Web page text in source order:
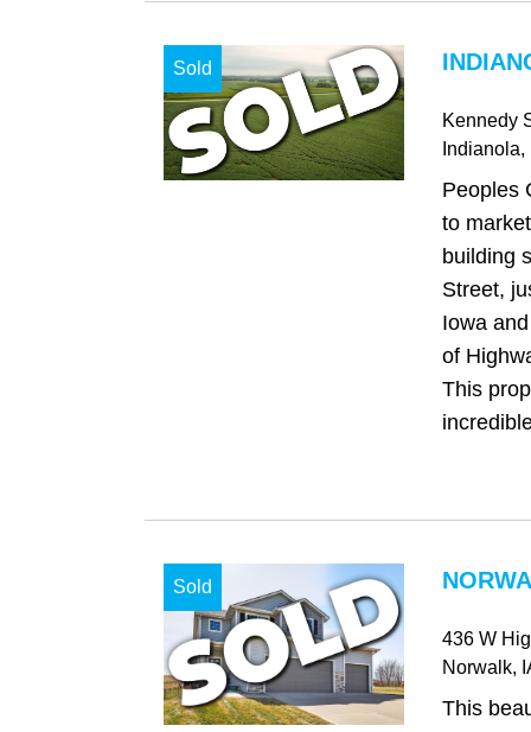
Sold
Kennedy
Indianola,
Peoples
to
building
Street,
Iowa
of
This
Sold
436 W
Norwalk,
This